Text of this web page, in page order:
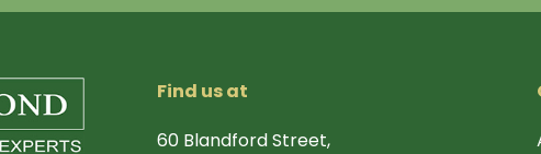
Find us at
60 Blandford Street,